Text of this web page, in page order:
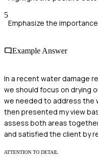
5
Emphasize the
Example Answer
In a recent water damage
we should focus on drying
we needed to address the
then presented my view
assess both areas
and satisfied the client by
ATTENTION TO DETAIL